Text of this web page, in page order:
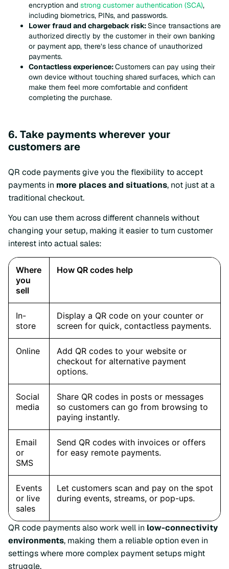
encryption and strong customer authentication (SCA),
including biometrics, PINs, and passwords.
Lower fraud and chargeback risk:Since transactions are
authorized directly by the customer in their own banking
or payment app, there’s less chance of unauthorized
payments.
Contactless experience:Customers can pay using their
own device without touching shared surfaces, which can
make them feel more comfortable and confident
completing the purchase.
6. Take payments wherever your
customers are
QR code payments give you the flexibility to accept
payments in more places and situations, not just at a
traditional checkout.
You can use them across different channels without
changing your setup, making it easier to turn customer
interest into actual sales:
QR code payments also work well in low-connectivity
environments, making them a reliable option even in
settings where more complex payment setups might
struggle.